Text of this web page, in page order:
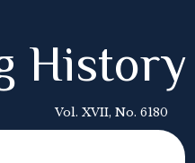
History
Vol. XVII, No. 6180